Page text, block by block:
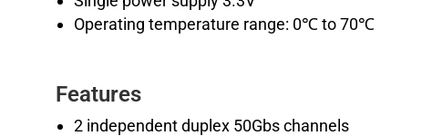
Operating temperature range: 0℃ to 70℃
Features
2 independent duplex 50Gbs channels